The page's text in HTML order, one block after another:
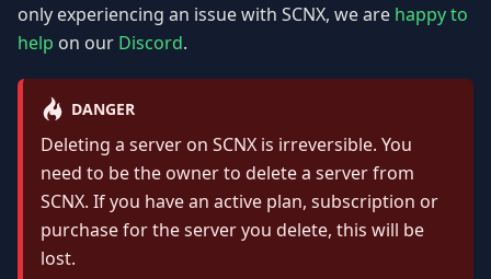
only experiencing an issue with SCNX, we are happy to
help on our Discord.
DANGER
Deleting a server on SCNX is irreversible. You
need to be the owner to delete a server from
SCNX. If you have an active plan, subscription or
purchase for the server you delete, this will be
lost.